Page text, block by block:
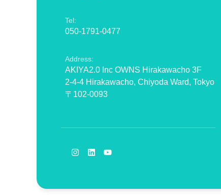
Tel:
050-1791-0477
Address:
AKIYA2.0 Inc OWNS Hirakawacho 3F
2-4-4 Hirakawacho, Chiyoda Ward, Tokyo
〒102-0093